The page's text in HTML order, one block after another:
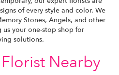
of every style and color. We
Stones, Angels, and other
us your one-stop shop for
solutions.
Nearby